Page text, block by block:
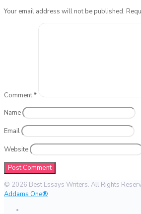
Your email address will not be published.
Comment*
Name
Email
Website
© 2026 Best Essays Writers. All Rights
Addams One®